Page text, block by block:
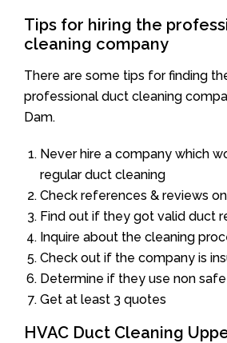
Tips for hiring the
cleaning company
There are some tips for finding
professional duct cleaning
Dam.
Never hire a company which
regular duct cleaning
Check references & reviews
Find out if they got valid duct
Inquire about the cleaning
Check out if the company is
Determine if they use non
Get at least 3 quotes
HVAC Duct Cleaning